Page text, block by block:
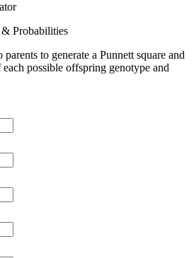
& Probabilities
to generate a Punnett square and
possible offspring genotype and